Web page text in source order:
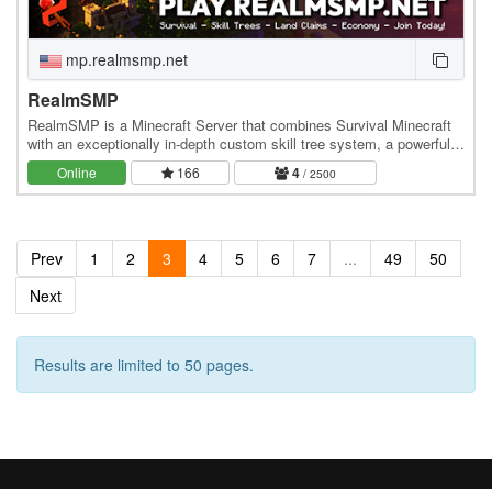
mp.realmsmp.net
RealmSMP
RealmSMP is a Minecraft Server that combines Survival Minecraft
with an exceptionally in-depth custom skill tree system, a powerful
town-claim system, and a dynamic…
Online 166 4 / 2500
Prev 1 2 3 4 5 6 7 ... 49
50
Next
Results are limited to 50 pages.